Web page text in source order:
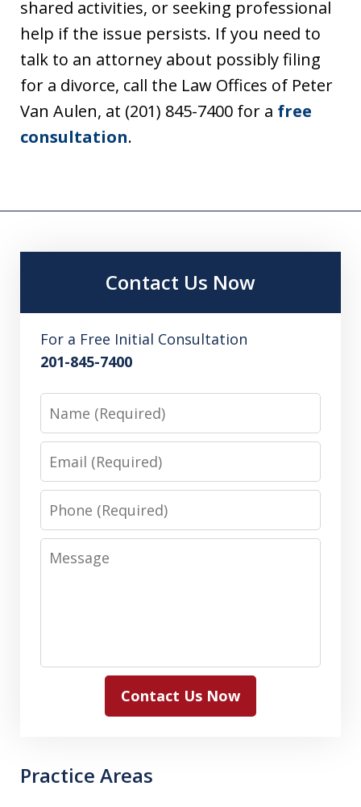
shared activities, or seeking professional
help if the issue persists. If you need to
talk to an attorney about possibly filing
for a divorce, call the Law Offices of Peter
Van Aulen, at (201) 845-7400 for a free
consultation.
Contact Us Now
For a Free Initial Consultation
201-845-7400
Name
Email
Phone
Message
Contact Us Now
Practice Areas